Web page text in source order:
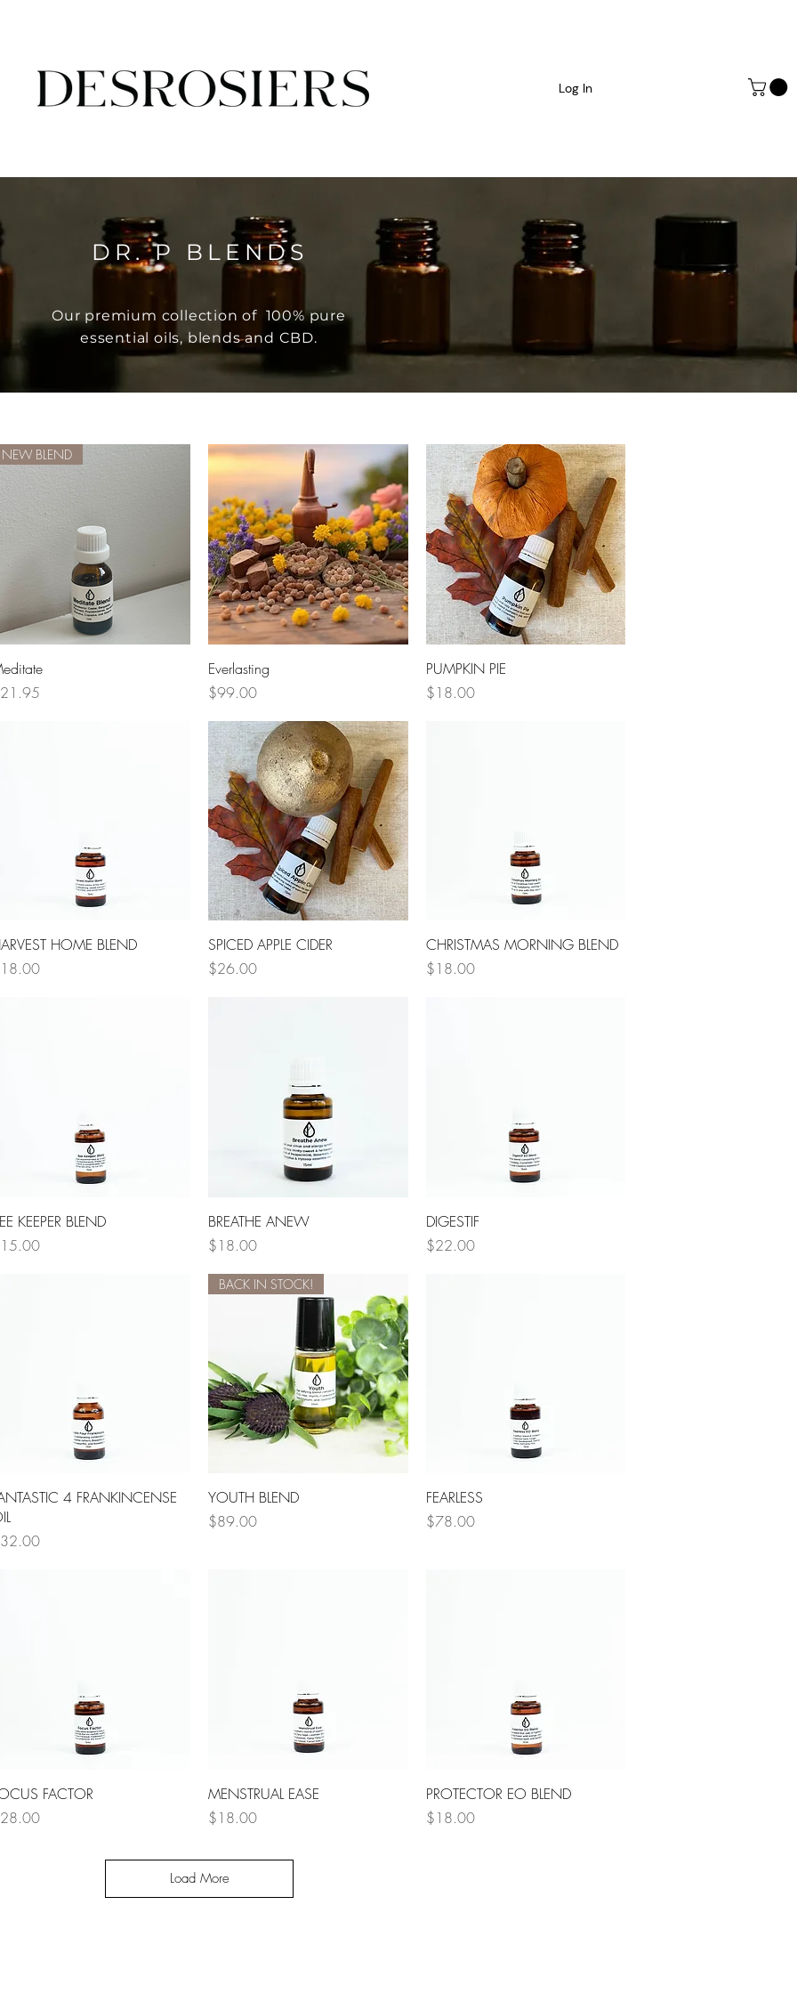
Log In
DR. P BLENDS
Our premium collection of 100% pure
essential oils, blends and CBD.
NEW BLEND
Everlasting
Price
$99.00
Quick View
PUMPKIN PIE
Price
$18.00
Quick View
HOME BLEND
Quick View
SPICED APPLE CIDER
Price
$26.00
Quick View
CHRISTMAS MORNING BLEND
Price
$18.00
Quick View
KEEPER BLEND
Quick View
BREATHE ANEW
Price
$18.00
DIGESTIF
Price
$22.00
Quick View
4 FRANKINCENSE
Quick View
BACK IN STOCK!
YOUTH BLEND
Price
$89.00
FEARLESS
Price
$78.00
Quick View
FACTOR
Quick View
MENSTRUAL EASE
Price
$18.00
Quick View
PROTECTOR EO BLEND
Price
$18.00
Load More